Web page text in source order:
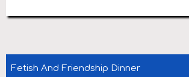
Fetish And Friendship Dinner